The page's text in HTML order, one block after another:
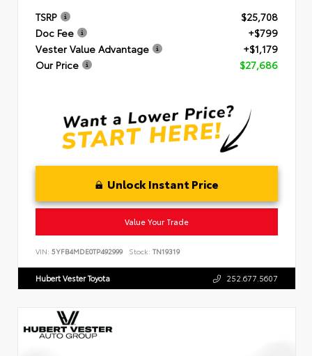
TSRP
$25,708
Doc Fee
+$799
Vester Value Advantage
+$1,179
Our Price
$27,686
Unlock Instant Price
Value Your Trade
VIN: 5YFB4MDE0TP492999 Stock: TN19319
Hubert Vester Toyota 252.677.5607